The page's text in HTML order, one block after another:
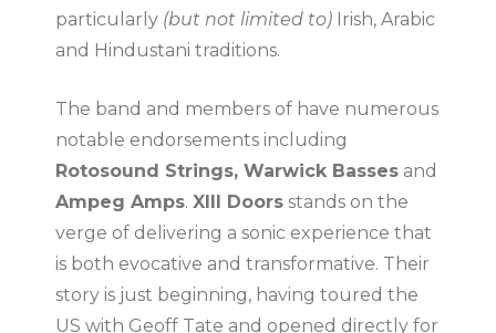
particularly (but not limited to) Irish, Arabic
and Hindustani traditions.
The band and members of have numerous
notable endorsements including
Rotosound Strings, Warwick Basses and
Ampeg Amps. XIII Doors stands on the
verge of delivering a sonic experience that
is both evocative and transformative. Their
story is just beginning, having toured the
US with Geoff Tate and opened directly for